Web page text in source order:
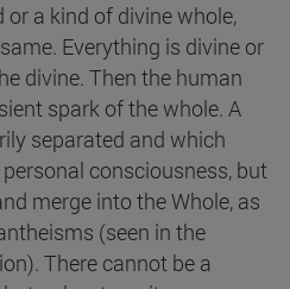
a kind of divine whole,
Everything is divine or
divine. Then the human
spark of the whole. A
separated and which
consciousness, but
merge into the Whole, as
(seen in the
There cannot be a